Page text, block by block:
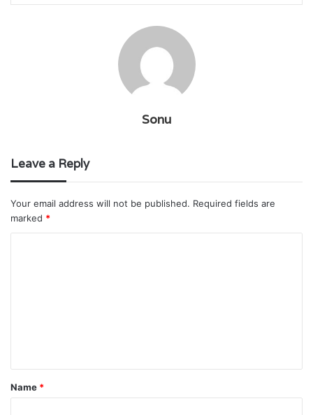
Sonu
Leave a Reply
Your email address will not be published. Required fields are
marked *
t
*
Name *